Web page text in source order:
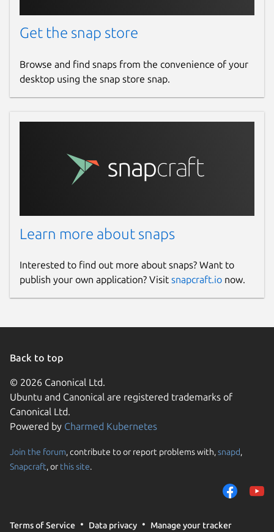
Get the snap store
Browse and find snaps from the convenience of your
desktop using the snap store snap.
Learn more about snaps
Interested to find out more about snaps? Want to
publish your own application? Visit snapcraft.io now.
Back to top
© 2026 Canonical Ltd.
Ubuntu and Canonical are registered trademarks of
Canonical Ltd.
Powered by Charmed Kubernetes
Join the forum, contribute to or report problems with,snapd,
Snapcraft, or this site.
Terms of Service Data privacy Manage your tracker